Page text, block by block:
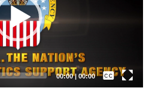
00:00| 00:00
Captions /
Subtitles